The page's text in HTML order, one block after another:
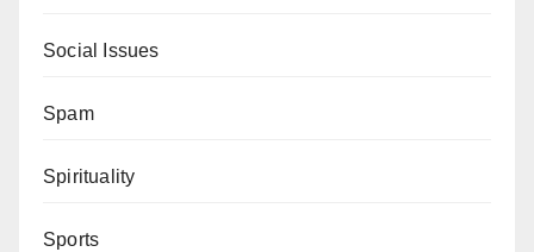
Social Issues
Spam
Spirituality
Sports